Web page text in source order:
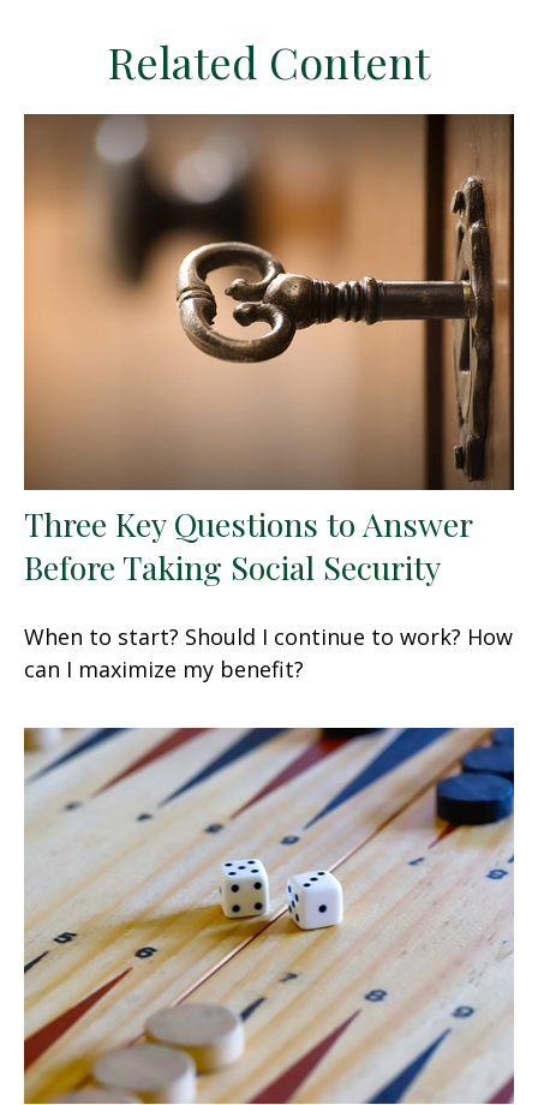
Related Content
Three Key Questions to Answer
Before Taking Social Security
When to start? Should I continue to work? How
can I maximize my benefit?